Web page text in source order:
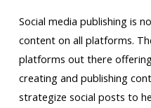
Social media publishing is
content on all platforms.
platforms out there
creating and publishing
strategize social posts to